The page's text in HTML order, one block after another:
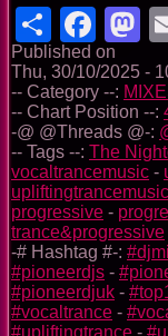
Share
Published on
Thu, 30/10/2025 -
-- Category --:
-- Chart Position --:
-@ @Threads @-:
-- Tags --: The
vocaltrancemusic -
upliftingtrancemusic
progressive -
trance&progressive
-# Hashtag #-:
#pioneerdjs -
#pioneerdjuk -
#vocaltrance -
#upliftingtrance -